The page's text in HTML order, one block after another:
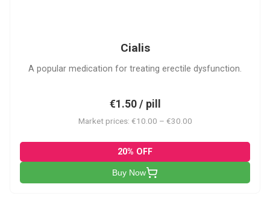
Cialis
A popular medication for treating erectile dysfunction.
€1.50 / pill
Market prices: €10.00 – €30.00
20% OFF
Buy Now